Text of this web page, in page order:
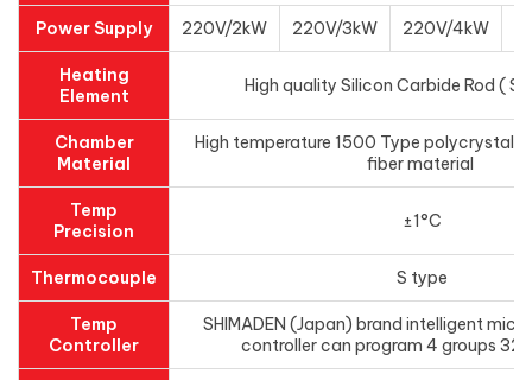
Power Supply 220V/2kW 220V/3kW 220V/4kW
Heating
Element
High quality Silicon Carbide Rod (
Chamber
Material
High temperature 1500 Type polycrystal
fiber material
Temp
Precision
±1°C
Thermocouple S type
Temp
Controller
SHIMADEN (Japan) brand intelligent
controller can program 4 groups 32